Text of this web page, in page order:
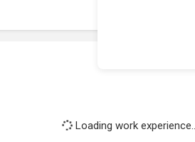
Loading work